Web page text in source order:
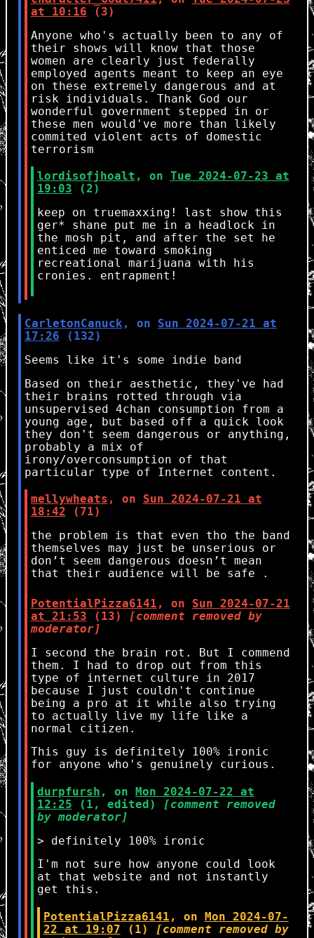
at 10:16 (3)
Anyone who's actually been to any of
their shows will know that those
women are clearly just federally
employed agents meant to keep an eye
on these extremely dangerous and at
risk individuals. Thank God our
wonderful government stepped in or
these men would've more than likely
commited violent acts of domestic
terrorism
lordisofjhoalt , on Tue 2024-07-23 at
19:03 (2)
keep on truemaxxing! last show this
ger* shane put me in a headlock in
the mosh pit, and after the set he
enticed me toward smoking
recreational marijuana with his
cronies. entrapment!
CarletonCanuck , on Sun 2024-07-21 at
17:26 (132)
Seems like it's some indie band
Based on their aesthetic, they've had
their brains rotted through via
unsupervised 4chan consumption from a
young age, but based off a quick look
they don't seem dangerous or anything,
probably a mix of
irony/overconsumption of that
particular type of Internet content.
mellywheats , on Sun 2024-07-21 at
18:42 (71)
the problem is that even tho the band
themselves may just be unserious or
don’t seem dangerous doesn’t mean
that their audience will be safe .
PotentialPizza6141 , on Sun 2024-07-21
at 21:53 (13)
[comment removed by
moderator]
I second the brain rot. But I commend
them. I had to drop out from this
type of internet culture in 2017
because I just couldn't continue
being a pro at it while also trying
to actually live my life like a
normal citizen.
This guy is definitely 100% ironic
for anyone who's genuinely curious.
durpfursh , on
Mon 2024-07-22 at
12:25 (1, edited)
[comment removed
by moderator]
> definitely 100% ironic
I'm not sure how anyone could look
at that website and not instantly
get this.
PotentialPizza6141 , on
Mon 2024-07-
22 at 19:07 (1)
[comment removed by